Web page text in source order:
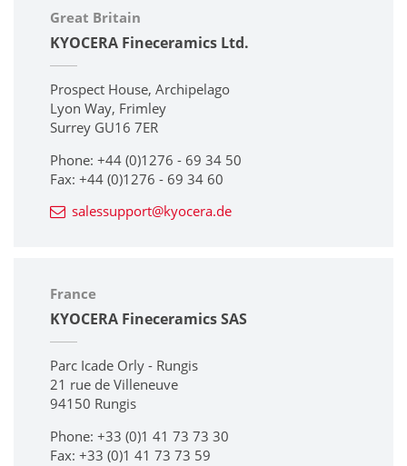
Great Britain
KYOCERA Fineceramics Ltd.
Prospect House, Archipelago
Lyon Way, Frimley
Surrey GU16 7ER
Phone: +44 (0)1276 - 69 34 50
Fax: +44 (0)1276 - 69 34 60
salessupport@kyocera.de
France
KYOCERA Fineceramics SAS
Parc Icade Orly - Rungis
21 rue de Villeneuve
94150 Rungis
Phone: +33 (0)1 41 73 73 30
Fax: +33 (0)1 41 73 73 59